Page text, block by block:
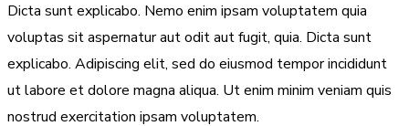
Dicta sunt explicabo. Nemo enim ipsam voluptatem quia
voluptas sit aspernatur aut odit aut fugit, quia. Dicta sunt
explicabo. Adipiscing elit, sed do eiusmod tempor incididunt
ut labore et dolore magna aliqua. Ut enim minim veniam quis
nostrud exercitation ipsam voluptatem.